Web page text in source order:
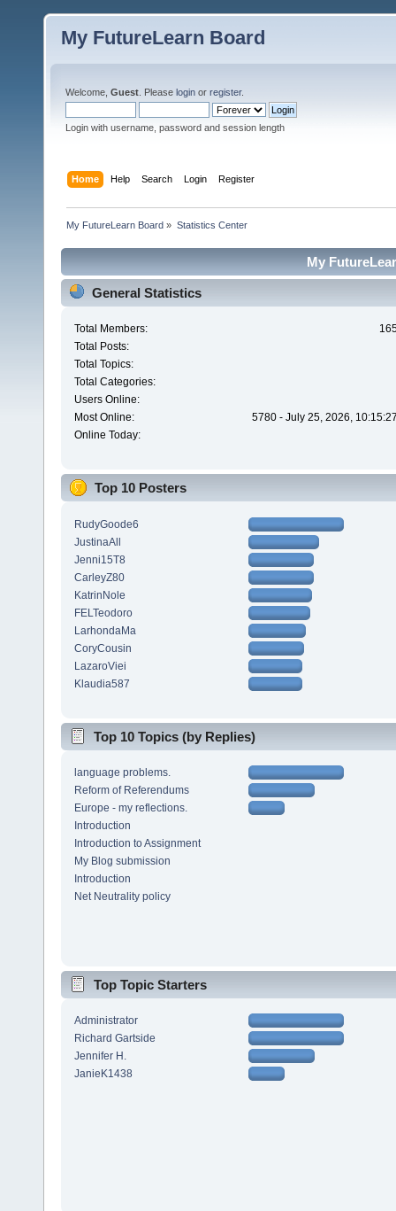
My FutureLearn Board
Welcome, Guest . Please login or register.
Login with username, password and session length
Home Help Search Login Register
My FutureLearn Board » Statistics Center
My
General Statistics
Total Members:
Total Posts:
Total Topics:
Total Categories:
Users Online:
Most Online:
5780 - July 25, 2026,
Online Today:
Top 10 Posters
RudyGoode6
JustinaAll
Jenni15T8
CarleyZ80
KatrinNole
FELTeodoro
LarhondaMa
CoryCousin
LazaroViei
Klaudia587
Top 10 Topics (by Replies)
language problems.
Reform of Referendums
Europe - my reflections.
Introduction
Introduction to Assignment
My Blog submission
Introduction
Net Neutrality policy
Top Topic Starters
Administrator
Richard Gartside
Jennifer H.
JanieK1438